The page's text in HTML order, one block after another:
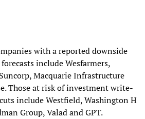
with a reported downside
include Wesfarmers,
Macquarie Infrastructure
Those at risk of investment write-
include Westfield, Washington H
Group, Valad and GPT.